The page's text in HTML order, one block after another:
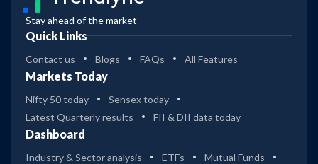
Stay ahead of the market
Quick Links
Contact us Blogs FAQs All Features
Markets Today
Nifty 50 today
Sensex today
Latest Quarterly results
FII & DII data today
Dashboard
Industry & Sector analysis ETFs
Mutual Funds